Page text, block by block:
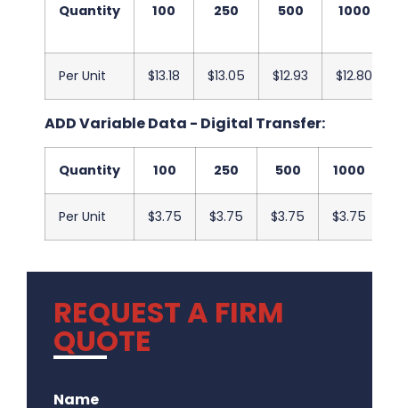
Quantity 100 250 500 1000
Per Unit $13.18 $13.05 $12.93 $12.80
ADD Variable Data - Digital Transfer:
Quantity 100 250 500 1000
Per Unit $3.75 $3.75 $3.75 $3.75
REQUEST A FIRM
QUOTE
Name